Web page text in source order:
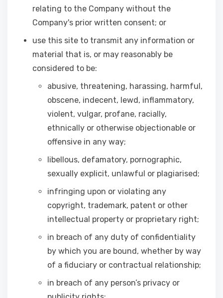
relating to the Company without the
Company's prior written consent; or
use this site to transmit any information or
material that is, or may reasonably be
considered to be:
abusive, threatening, harassing, harmful,
obscene, indecent, lewd, inflammatory,
violent, vulgar, profane, racially,
ethnically or otherwise objectionable or
offensive in any way;
libellous, defamatory, pornographic,
sexually explicit, unlawful or plagiarised;
infringing upon or violating any
copyright, trademark, patent or other
intellectual property or proprietary right;
in breach of any duty of confidentiality
by which you are bound, whether by way
of a fiduciary or contractual relationship;
in breach of any person’s privacy or